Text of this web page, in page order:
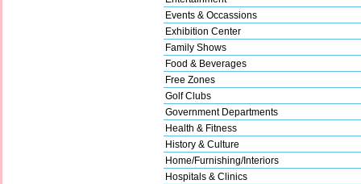
Events & Occassions
Exhibition Center
Family Shows
Food & Beverages
Free Zones
Golf Clubs
Government Departments
Health & Fitness
History & Culture
Home/Furnishing/Interiors
Hospitals & Clinics